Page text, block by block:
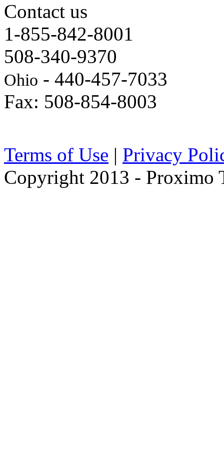
Contact us
1-855-842-8001
508-340-9370
Ohio - 440-457-7033
Fax: 508-854-8003
Terms of Use | Privacy
Copyright 2013 - Proximo